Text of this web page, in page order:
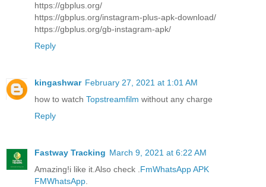
https://gbplus.org/
https://gbplus.org/instagram-plus-apk-download/
https://gbplus.org/gb-instagram-apk/
Reply
kingashwar February 27, 2021 at 1:01 AM
how to watch Topstreamfilm without any charge
Reply
Fastway Tracking March 9, 2021 at 6:22 AM
Amazing!i like it.Also check .FmWhatsApp APK
FMWhatsApp.